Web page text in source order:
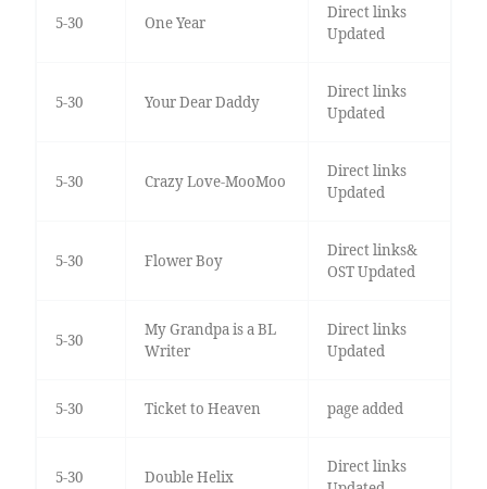
5-30 One Year
Direct links
Updated
5-30 Your Dear Daddy
Direct links
Updated
5-30 Crazy Love-MooMoo
Direct links
Updated
5-30 Flower Boy
Direct links&
OST Updated
5-30
My Grandpa is a BL
Writer
Direct links
Updated
5-30 Ticket to Heaven page added
5-30 Double Helix
Direct links